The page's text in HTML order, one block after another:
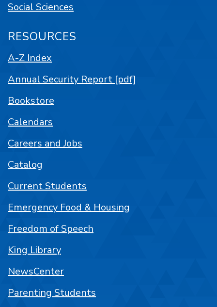
Social Sciences
RESOURCES
A-Z Index
Annual Security Report [pdf]
Bookstore
Calendars
Careers and Jobs
Catalog
Current Students
Emergency Food & Housing
Freedom of Speech
King Library
NewsCenter
Parenting Students